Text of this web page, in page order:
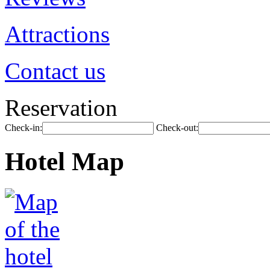
Attractions
Contact us
Reservation
Check-in: Check-out:
Hotel Map